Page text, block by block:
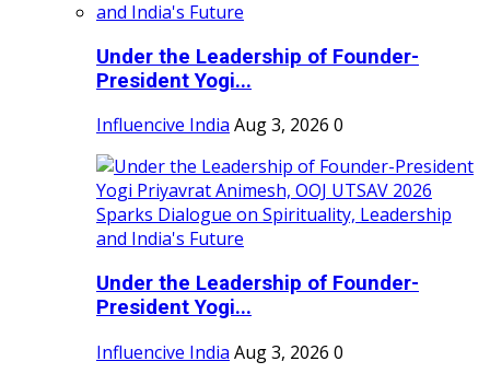
Under the Leadership of Founder-
President Yogi...
Influencive India Aug 3, 2026 0
Under the Leadership of Founder-
President Yogi...
Influencive India Aug 3, 2026 0